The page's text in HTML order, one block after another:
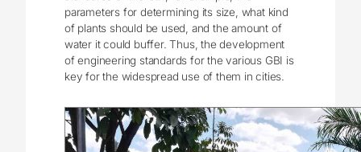
parameters for determining its size, what kind
of plants should be used, and the amount of
water it could buffer. Thus, the development
of engineering standards for the various GBI is
key for the widespread use of them in cities.